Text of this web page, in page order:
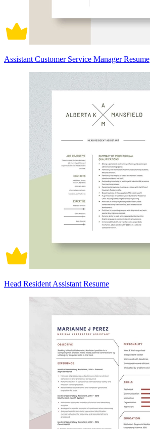
Assistant Customer Service Manager Resume
Head Resident Assistant Resume